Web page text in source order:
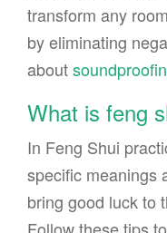
transform any
by eliminating
about
What is feng
In Feng Shui
specific meanings
bring good luck to